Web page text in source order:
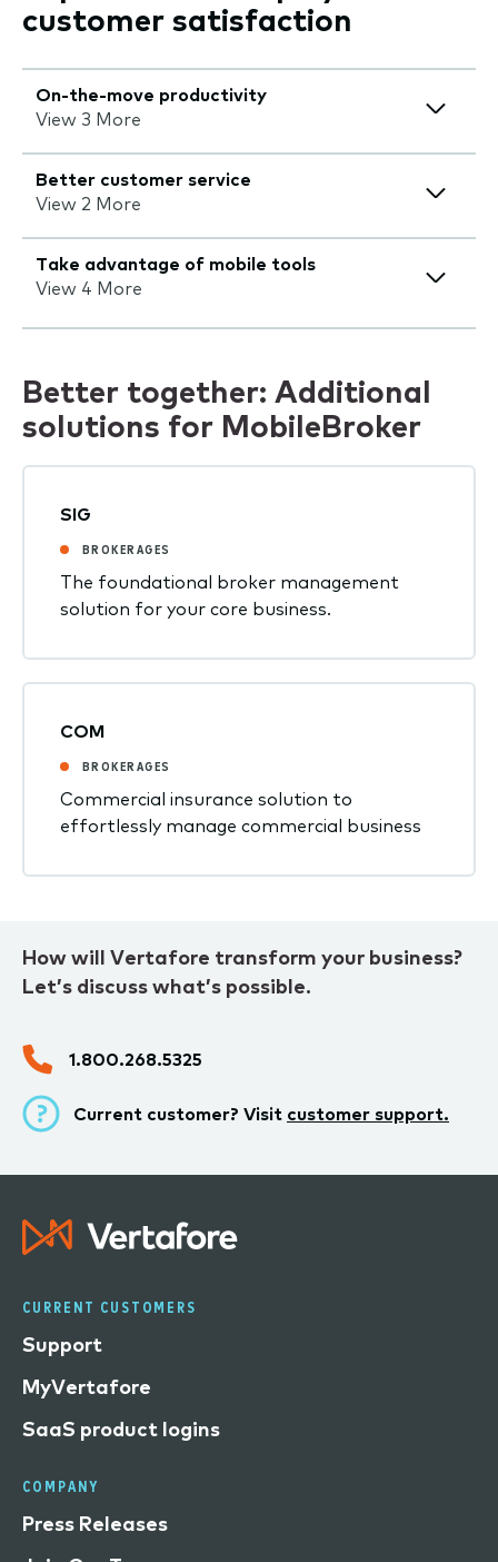
customer satisfaction
On-the-move productivity
View 3 More
Better customer service
View 2 More
Take advantage of mobile tools
View 4 More
Better together: Additional
solutions for MobileBroker
SIG
BROKERAGES
The foundational broker management
solution for your core business.
COM
BROKERAGES
Commercial insurance solution to
effortlessly manage commercial business
How will Vertafore transform your business?
Let’s discuss what’s possible.
1.800.268.5325
Current customer? Visit customer support.
CURRENT CUSTOMERS
Support
MyVertafore
SaaS product logins
COMPANY
Press Releases